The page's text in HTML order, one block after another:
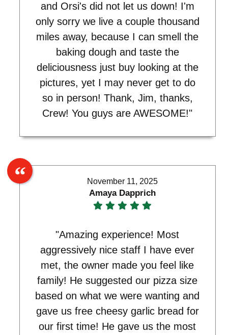
and Orsi's did not let us down! I'm
only sorry we live a couple thousand
miles away, because I can smell the
baking dough and taste the
deliciousness just buy looking at the
pictures, yet I may never get to do
so in person! Thank, Jim, thanks,
Crew! You guys are AWESOME!"
November 11, 2025
Amaya Dapprich
"Amazing experience! Most
aggressively nice staff I have ever
met, the owner made you feel like
family! He suggested our pizza size
based on what we were wanting and
gave us free cheesy garlic bread for
our first time! He gave us the most